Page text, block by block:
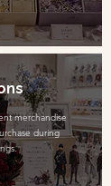
merchandise
during